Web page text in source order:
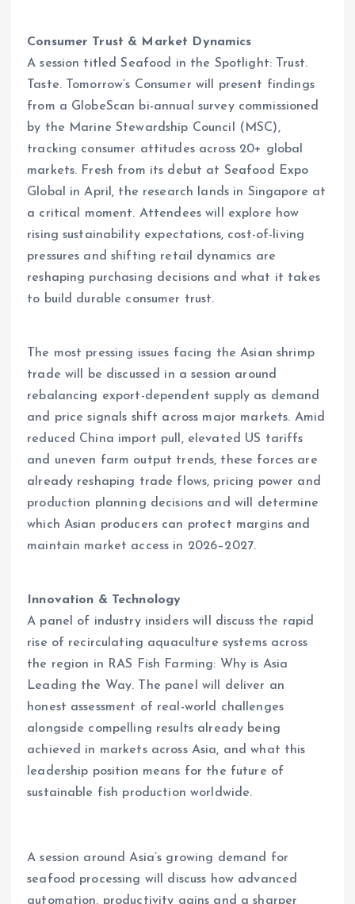
Consumer Trust & Market Dynamics
A session titled Seafood in the Spotlight: Trust.
Taste. Tomorrow’s Consumer will present findings
from a GlobeScan bi-annual survey commissioned
by the Marine Stewardship Council (MSC),
tracking consumer attitudes across 20+ global
markets. Fresh from its debut at Seafood Expo
Global in April, the research lands in Singapore at
a critical moment. Attendees will explore how
rising sustainability expectations, cost-of-living
pressures and shifting retail dynamics are
reshaping purchasing decisions and what it takes
to build durable consumer trust.
The most pressing issues facing the Asian shrimp
trade will be discussed in a session around
rebalancing export-dependent supply as demand
and price signals shift across major markets. Amid
reduced China import pull, elevated US tariffs
and uneven farm output trends, these forces are
already reshaping trade flows, pricing power and
production planning decisions and will determine
which Asian producers can protect margins and
maintain market access in 2026–2027.
Innovation & Technology
A panel of industry insiders will discuss the rapid
rise of recirculating aquaculture systems across
the region in RAS Fish Farming: Why is Asia
Leading the Way. The panel will deliver an
honest assessment of real-world challenges
alongside compelling results already being
achieved in markets across Asia, and what this
leadership position means for the future of
sustainable fish production worldwide.
A session around Asia’s growing demand for
seafood processing will discuss how advanced
automation, productivity gains and a sharper